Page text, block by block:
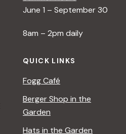
June 1 – September 30
8am – 2pm daily
QUICK LINKS
Fogg Café
Berger Shop in the
Garden
Hats in the Garden